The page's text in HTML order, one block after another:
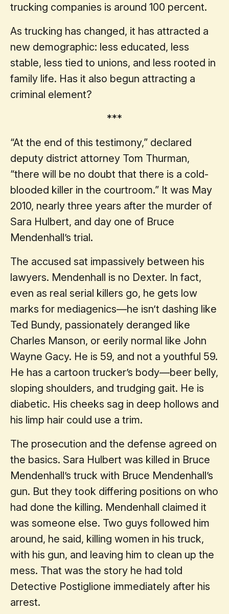
trucking companies is around 100 percent.
As trucking has changed, it has attracted a
new demographic: less educated, less
stable, less tied to unions, and less rooted in
family life. Has it also begun attracting a
criminal element?
***
“At the end of this testimony,” declared
deputy district attorney Tom Thurman,
“there will be no doubt that there is a cold-
blooded killer in the courtroom.” It was May
2010, nearly three years after the murder of
Sara Hulbert, and day one of Bruce
Mendenhall’s trial.
The accused sat impassively between his
lawyers. Mendenhall is no Dexter. In fact,
even as real serial killers go, he gets low
marks for mediagenics—he isn’t dashing like
Ted Bundy, passionately deranged like
Charles Manson, or eerily normal like John
Wayne Gacy. He is 59, and not a youthful 59.
He has a cartoon trucker’s body—beer belly,
sloping shoulders, and trudging gait. He is
diabetic. His cheeks sag in deep hollows and
his limp hair could use a trim.
The prosecution and the defense agreed on
the basics. Sara Hulbert was killed in Bruce
Mendenhall’s truck with Bruce Mendenhall’s
gun. But they took differing positions on who
had done the killing. Mendenhall claimed it
was someone else. Two guys followed him
around, he said, killing women in his truck,
with his gun, and leaving him to clean up the
mess. That was the story he had told
Detective Postiglione immediately after his
arrest.